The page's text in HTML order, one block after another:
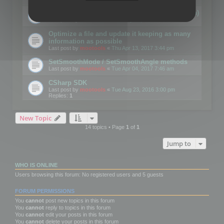
Details on CSceneOptimizer (static optimization)
Optimize a file and update it keeping as many
information as possible
Last post by mootools « Thu Apr 13, 2017 3:44 pm
SetSmoothMode / SetSmoothAngle methods
Last post by mootools « Tue Apr 04, 2017 7:46 am
CSharp SDK
Last post by mootools « Tue Aug 23, 2016 3:00 pm
Replies: 1
New Topic
14 topics • Page 1of 1
Jump to
WHO IS ONLINE
Users browsing this forum: No registered users and 5 guests
FORUM PERMISSIONS
You cannot post new topics in this forum
You cannot reply to topics in this forum
You cannot edit your posts in this forum
You cannot delete your posts in this forum